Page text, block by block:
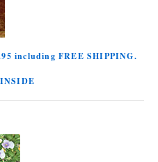
including FREE SHIPPING.